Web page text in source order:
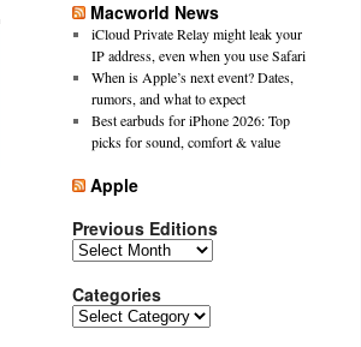
Macworld News
iCloud Private Relay might leak your
IP address, even when you use Safari
When is Apple’s next event? Dates,
rumors, and what to expect
Best earbuds for iPhone 2026: Top
picks for sound, comfort & value
Apple
Previous Editions
Previous
Categories
Categories